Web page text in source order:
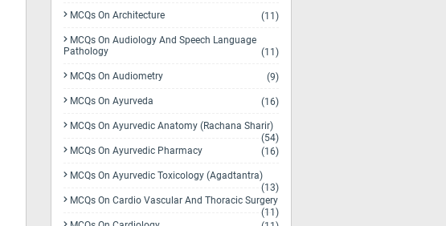
MCQs On Architecture (11)
MCQs On Audiology And Speech Language
Pathology
(11)
MCQs On Audiometry (9)
MCQs On Ayurveda (16)
MCQs On Ayurvedic Anatomy (Rachana Sharir)
(54)
MCQs On Ayurvedic Pharmacy
(16)
MCQs On Ayurvedic Toxicology (Agadtantra)
(13)
MCQs On Cardio Vascular And Thoracic Surgery
(11)